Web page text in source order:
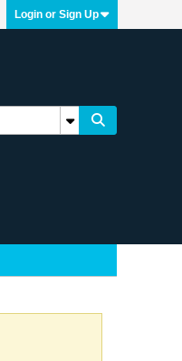
Login or Sign Up